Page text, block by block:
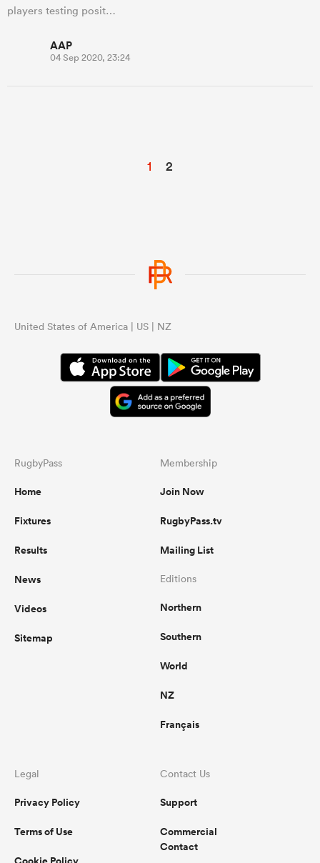
players testing posit…
AAP
04 Sep 2020, 23:24
1 2
United States of America | US | NZ
RugbyPass
Home
Fixtures
Results
News
Videos
Sitemap
Membership
Join Now
RugbyPass.tv
Mailing List
Editions
Northern
Southern
World
NZ
Français
Legal
Privacy Policy
Terms of Use
Contact Us
Support
Commercial
Contact